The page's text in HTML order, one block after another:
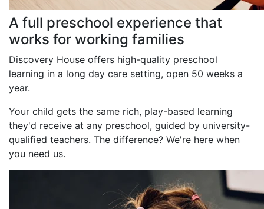
A full preschool experience that
works for working families
Discovery House offers high-quality preschool
learning in a long day care setting, open 50 weeks a
year.
Your child gets the same rich, play-based learning
they'd receive at any preschool, guided by university-
qualified teachers. The difference? We're here when
you need us.